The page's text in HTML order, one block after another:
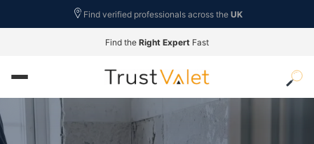
Find verified professionals across the UK
Find the Right Expert Fast